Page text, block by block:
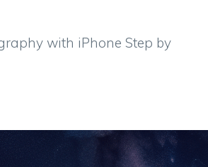
with iPhone Step by